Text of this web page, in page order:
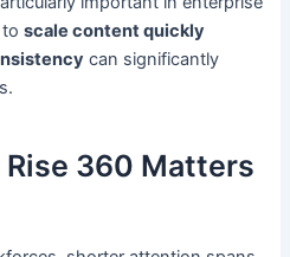
toscale content quickly
can significantly
360 Matters